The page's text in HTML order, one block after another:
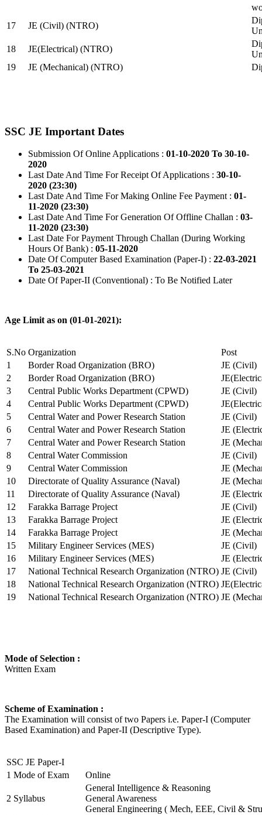
17
JE (Civil) (NTRO)
18
JE(Electrical) (NTRO)
19
JE (Mechanical) (NTRO)
SSC JE Important Dates
Submission Of Online Applications : 01-10-2020 To 30-10-
2020
Last Date And Time For Receipt Of Applications : 30-10-
2020 (23:30)
Last Date And Time For Making Online Fee Payment : 01-
11-2020 (23:30)
Last Date And Time For Generation Of Offline Challan : 03-
11-2020 (23:30)
Last Date For Payment Through Challan (During Working
Hours Of Bank) : 05-11-2020
Date Of Computer Based Examination (Paper-I) : 22-03-2021
To 25-03-2021
Date Of Paper-II (Conventional) : To Be Notified Later
Age Limit as on (01-01-2021):
S.No Organization
Post
1
Border Road Organization (BRO)
JE (Civil)
2
Border Road Organization (BRO)
3
Central Public Works Department (CPWD)
JE (Civil)
4
Central Public Works Department (CPWD)
5
Central Water and Power Research Station
JE (Civil)
6
Central Water and Power Research Station
JE
7
Central Water and Power Research Station
JE
8
Central Water Commission
JE (Civil)
9
Central Water Commission
JE
10
Directorate of Quality Assurance (Naval)
JE
11
Directorate of Quality Assurance (Naval)
JE
12
Farakka Barrage Project
JE (Civil)
13
Farakka Barrage Project
JE
14
Farakka Barrage Project
JE
15
Military Engineer Services (MES)
JE (Civil)
16
Military Engineer Services (MES)
JE
17
National Technical Research Organization (NTRO) JE (Civil)
18
National Technical Research Organization (NTRO)
19
National Technical Research Organization (NTRO) JE
Mode of Selection :
Written Exam
Scheme of Examination :
The Examination will consist of two Papers i.e. Paper-I (Computer
Based Examination) and Paper-II (Descriptive Type).
SSC JE Paper-I
1 Mode of Exam Online
2 Syllabus
General Intelligence & Reasoning
General Awareness
General Engineering ( Mech, EEE, Civil &